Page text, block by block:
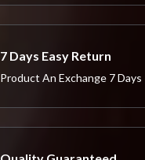
7 Days Easy Return
Product An Exchange 7 Days